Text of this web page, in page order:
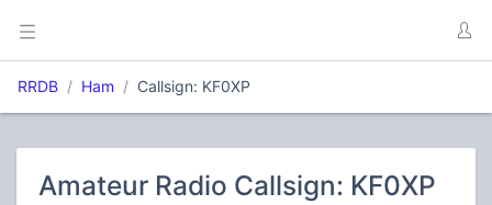
RRDB Ham Callsign: KF0XP
Amateur Radio Callsign: KF0XP